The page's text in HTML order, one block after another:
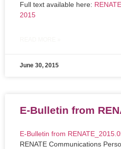
Full text available here:
2015
June 30, 2015
E-Bulletin from
E-Bulletin from
RENATE Communications